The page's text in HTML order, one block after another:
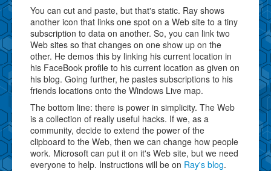
You can cut and paste, but that's static. Ray shows
another icon that links one spot on a Web site to a tiny
subscription to data on another. So, you can link two
Web sites so that changes on one show up on the
other. He demos this by linking his current location in
his FaceBook profile to his current location as given on
his blog. Going further, he pastes subscriptions to his
friends locations onto the Windows Live map.
The bottom line: there is power in simplicity. The Web
is a collection of really useful hacks. If we, as a
community, decide to extend the power of the
clipboard to the Web, then we can change how people
work. Microsoft can put it on it's Web site, but we need
everyone to help. Instructions will be on Ray's blog.